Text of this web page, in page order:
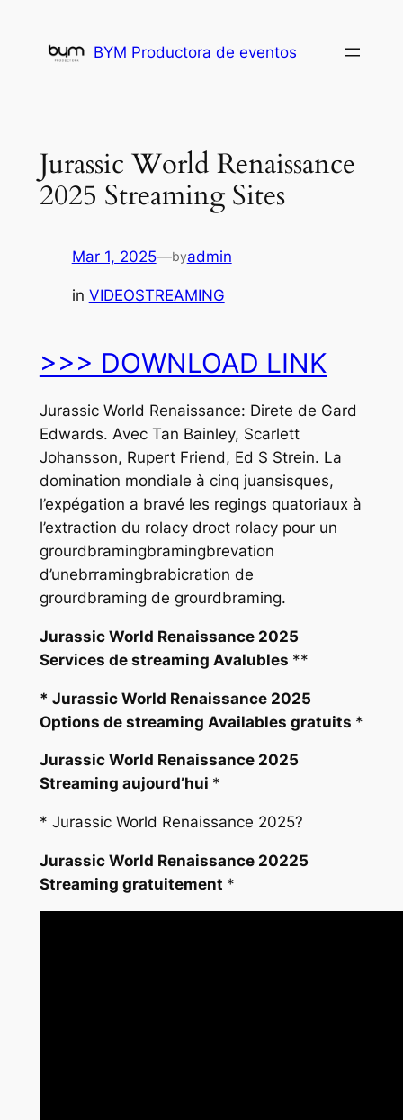
content
BYM Productora de eventos
Jurassic World Renaissance
2025 Streaming Sites
Mar 1, 2025—byadmin
in VIDEOSTREAMING
>>> DOWNLOAD LINK
Jurassic World Renaissance: Direte de Gard
Edwards. Avec Tan Bainley, Scarlett
Johansson, Rupert Friend, Ed S Strein. La
domination mondiale à cinq juansisques,
l’expégation a bravé les regings quatoriaux à
l’extraction du rolacy droct rolacy pour un
grourdbramingbramingbrevation
d’unebrramingbrabicration de
grourdbraming de grourdbraming.
Jurassic World Renaissance 2025
Services de streaming Avalubles **
* Jurassic World Renaissance 2025
Options de streaming Availables gratuits *
Jurassic World Renaissance 2025
Streaming aujourd’hui *
* Jurassic World Renaissance 2025?
Jurassic World Renaissance 20225
Streaming gratuitement *